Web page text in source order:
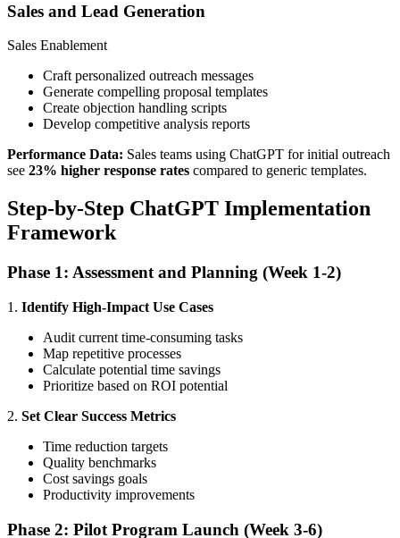
Sales and Lead Generation
Sales Enablement
Craft personalized outreach messages
Generate compelling proposal templates
Create objection handling scripts
Develop competitive analysis reports
Performance Data: Sales teams using ChatGPT for initial outreach
see 23% higher response rates compared to generic templates.
Step-by-Step ChatGPT Implementation
Framework
Phase 1: Assessment and Planning (Week 1-2)
1. Identify High-Impact Use Cases
Audit current time-consuming tasks
Map repetitive processes
Calculate potential time savings
Prioritize based on ROI potential
2. Set Clear Success Metrics
Time reduction targets
Quality benchmarks
Cost savings goals
Productivity improvements
Phase 2: Pilot Program Launch (Week 3-6)